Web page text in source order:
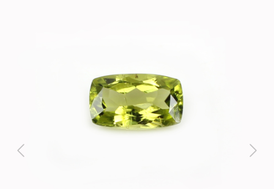
Previous Next